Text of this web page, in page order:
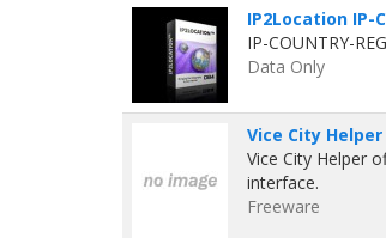
IP2Location IP-
IP-COUNTRY-
Data Only
Vice City Helper
Vice City Helper
interface.
Freeware